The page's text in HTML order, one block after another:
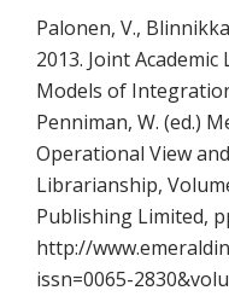
Palonen, V.,
2013. Joint
Models of
Penniman, W. (ed.)
Operational View
Librarianship,
Publishing Limited,
http://
issn=0065-